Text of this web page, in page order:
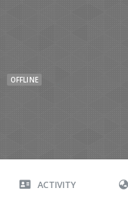
OFFLINE
ACTIVITY